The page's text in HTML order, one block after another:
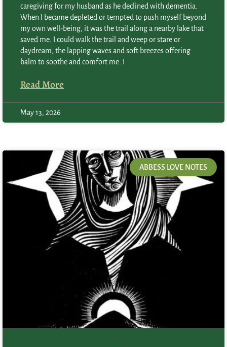
caregiving for my husband as he declined with dementia.
When I became depleted or tempted to push myself beyond
my own well-being, it was the trail along a nearby lake that
saved me. I could walk the trail and weep or stare or
daydream, the lapping waves and soft breezes offering
balm to soothe and comfort me. I
Read More
May 13, 2026
ABBESS LOVE NOTES